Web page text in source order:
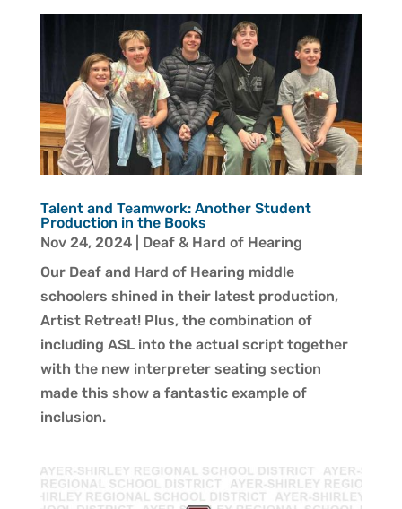
Talent and Teamwork: Another Student
Production in the Books
Nov 24, 2024| Deaf & Hard of Hearing
Our Deaf and Hard of Hearing middle
schoolers shined in their latest production,
Artist Retreat! Plus, the combination of
including ASL into the actual script together
with the new interpreter seating section
made this show a fantastic example of
inclusion.